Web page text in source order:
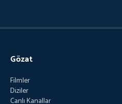
Gözat
Filmler
Diziler
Canlı Kanallar